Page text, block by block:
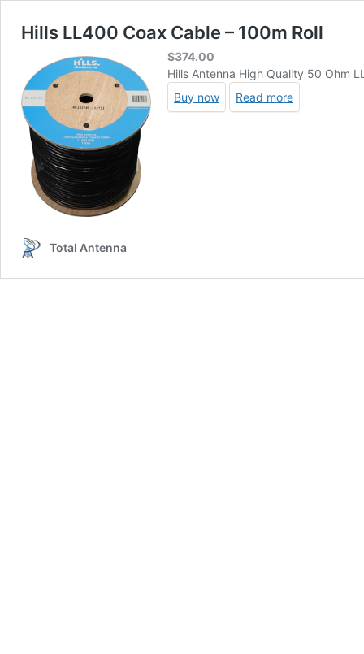
Hills LL400 Coax Cable – 100m Roll
$374.00
Hills Antenna High Quality 50 Ohm
Buy now
Read more
Total Antenna